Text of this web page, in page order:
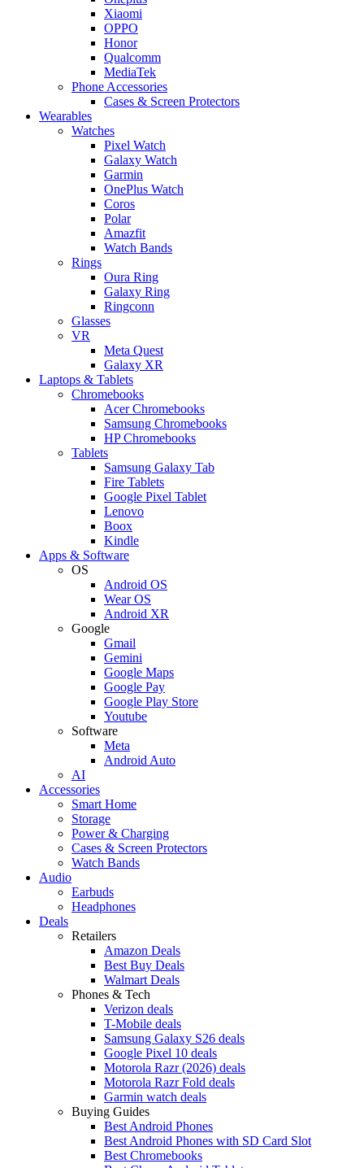
Xiaomi
OPPO
Honor
Qualcomm
MediaTek
Phone Accessories
Cases & Screen Protectors
Wearables
Watches
Pixel Watch
Galaxy Watch
Garmin
OnePlus Watch
Coros
Polar
Amazfit
Watch Bands
Rings
Oura Ring
Galaxy Ring
Ringconn
Glasses
VR
Meta Quest
Galaxy XR
Laptops & Tablets
Chromebooks
Acer Chromebooks
Samsung Chromebooks
HP Chromebooks
Tablets
Samsung Galaxy Tab
Fire Tablets
Google Pixel Tablet
Lenovo
Boox
Kindle
Apps & Software
OS
Android OS
Wear OS
Android XR
Google
Gmail
Gemini
Google Maps
Google Pay
Google Play Store
Youtube
Software
Meta
Android Auto
AI
Accessories
Smart Home
Storage
Power & Charging
Cases & Screen Protectors
Watch Bands
Audio
Earbuds
Headphones
Deals
Retailers
Amazon Deals
Best Buy Deals
Walmart Deals
Phones & Tech
Verizon deals
T-Mobile deals
Samsung Galaxy S26 deals
Google Pixel 10 deals
Motorola Razr (2026) deals
Motorola Razr Fold deals
Garmin watch deals
Buying Guides
Best Android Phones
Best Android Phones with SD Card Slot
Best Chromebooks